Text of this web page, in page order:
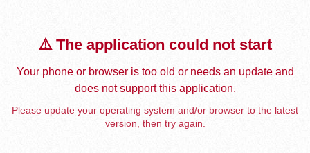
⚠️ The application could not start
Your phone or browser is too old or needs an update and
does not support this application.
Please update your operating system and/or browser to the latest
version, then try again.